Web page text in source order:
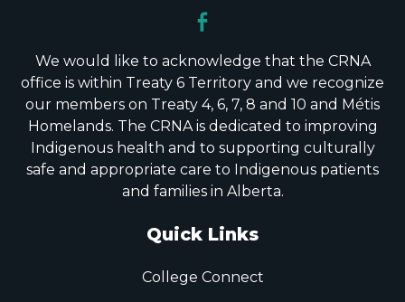
We would like to acknowledge that the CRNA
office is within Treaty 6 Territory and we recognize
our members on Treaty 4, 6, 7, 8 and 10 and Métis
Homelands. The CRNA is dedicated to improving
Indigenous health and to supporting culturally
safe and appropriate care to Indigenous patients
and families in Alberta.
Quick Links
College Connect